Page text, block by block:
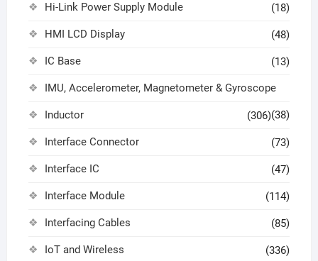
Hi-Link Power Supply Module (18)
HMI LCD Display (48)
IC Base (13)
IMU, Accelerometer, Magnetometer & Gyroscope
(38)
Inductor (306)
Interface Connector (73)
Interface IC (47)
Interface Module (114)
Interfacing Cables (85)
IoT and Wireless (336)